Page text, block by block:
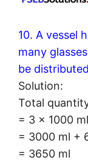
10. A vessel
many
be
Solution:
Total
= 3 × 1000
= 3000 ml +
= 3650 ml